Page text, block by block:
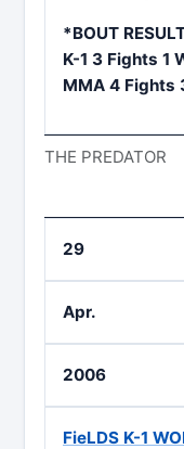
THE PREDATOR
*BOUT
K-1 3 Fights 1
MMA 4 Fights
29
Apr.
2006
FieLDS K-1